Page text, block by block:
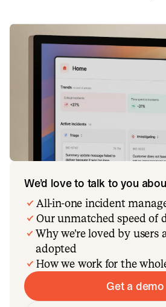
We’d love to talk to you
All-in-one incident
Our unmatched speed of
Why we’re loved by users
adopted
How we work for the
Get a demo